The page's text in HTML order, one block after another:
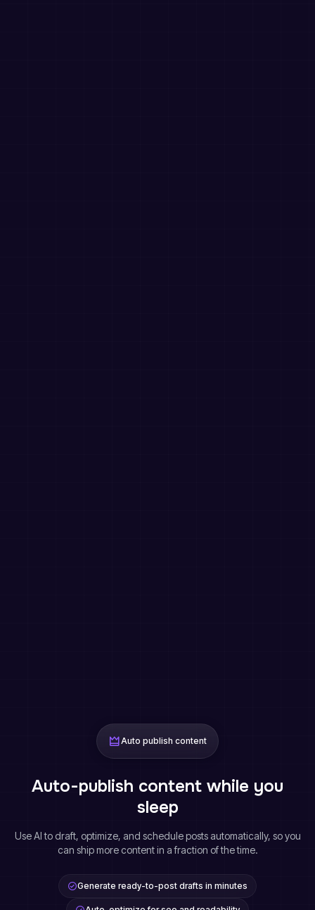
Auto publish content
Auto-publish content while you
sleep
Use AI to draft, optimize, and schedule posts automatically, so you
can ship more content in a fraction of the time.
Generate ready-to-post drafts in minutes